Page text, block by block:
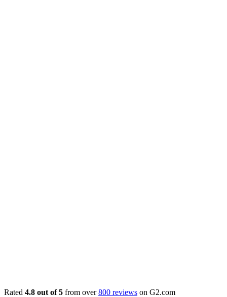
Rated 4.8 out of 5 from over800 reviews on G2.com